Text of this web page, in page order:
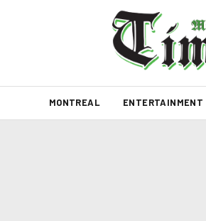
MONTREAL ENTERTAINMENT